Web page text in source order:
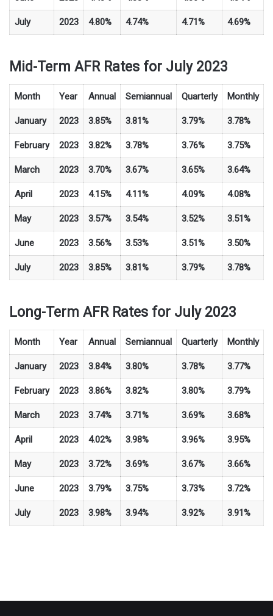
July 2023 4.80% 4.74% 4.71% 4.69%
Mid-Term AFR Rates for July 2023
Month Year Annual Semiannual Quarterly Monthly
January 2023 3.85% 3.81% 3.79% 3.78%
February 2023 3.82% 3.78% 3.76% 3.75%
March 2023 3.70% 3.67% 3.65% 3.64%
April 2023 4.15% 4.11% 4.09% 4.08%
May 2023 3.57% 3.54% 3.52% 3.51%
June 2023 3.56% 3.53% 3.51% 3.50%
July 2023 3.85% 3.81% 3.79% 3.78%
Long-Term AFR Rates for July 2023
Month Year Annual Semiannual Quarterly Monthly
January 2023 3.84% 3.80% 3.78% 3.77%
February 2023 3.86% 3.82% 3.80% 3.79%
March 2023 3.74% 3.71% 3.69% 3.68%
April 2023 4.02% 3.98% 3.96% 3.95%
May 2023 3.72% 3.69% 3.67% 3.66%
June 2023 3.79% 3.75% 3.73% 3.72%
July 2023 3.98% 3.94% 3.92% 3.91%